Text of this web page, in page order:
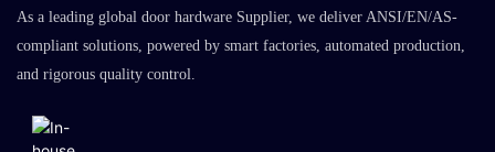
As a leading global door hardware Supplier, we deliver ANSI/EN/AS-
compliant solutions, powered by smart factories, automated production,
and rigorous quality control.